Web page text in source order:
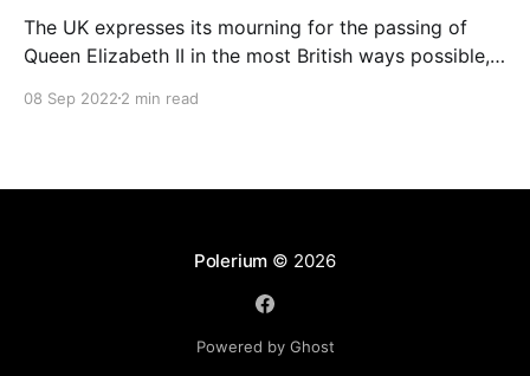
The UK expresses its mourning for the passing of
Queen Elizabeth II in the most British ways possible,
express their sentiments, too.
08 Sep 2022 2 min read
Polerium © 2026
Powered by Ghost